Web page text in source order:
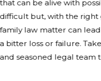
that can be alive with
difficult but, with the right
family law matter can lead
a bitter loss or failure.
and seasoned legal team